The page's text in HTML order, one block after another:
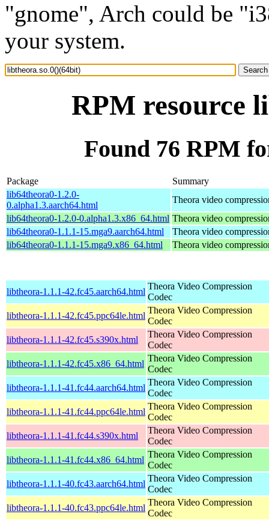
"gnome", Arch could be
your system.
RPM resource
Found 76 RPM
Package
Summary
lib64theora0-1.2.0-
0.alpha1.3.aarch64.html
Theora video
lib64theora0-1.2.0-0.alpha1.3.x86_64.html Theora video
lib64theora0-1.1.1-15.mga9.aarch64.html
Theora video
lib64theora0-1.1.1-15.mga9.x86_64.html
Theora video
libtheora-1.1.1-42.fc45.aarch64.html
Theora Video Compression
Codec
libtheora-1.1.1-42.fc45.ppc64le.html
Theora Video Compression
Codec
libtheora-1.1.1-42.fc45.s390x.html
Theora Video Compression
Codec
libtheora-1.1.1-42.fc45.x86_64.html
Theora Video Compression
Codec
libtheora-1.1.1-41.fc44.aarch64.html
Theora Video Compression
Codec
libtheora-1.1.1-41.fc44.ppc64le.html
Theora Video Compression
Codec
libtheora-1.1.1-41.fc44.s390x.html
Theora Video Compression
Codec
libtheora-1.1.1-41.fc44.x86_64.html
Theora Video Compression
Codec
libtheora-1.1.1-40.fc43.aarch64.html
Theora Video Compression
Codec
libtheora-1.1.1-40.fc43.ppc64le.html
Theora Video Compression
Codec